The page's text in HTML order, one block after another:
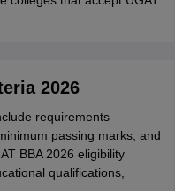
2026
requirements
passing marks, and
BBA 2026 eligibility
qualifications,